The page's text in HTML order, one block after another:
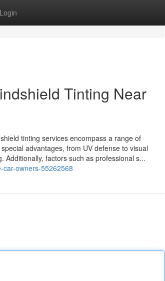
Login
Tinting Near
tinting services encompass a range of
advantages, from UV defense to visual
Additionally, factors such as professional s...
car-owners-55262568